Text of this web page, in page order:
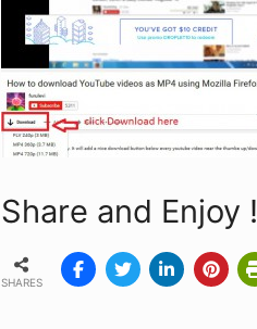
Share and Enjoy !
SHARES